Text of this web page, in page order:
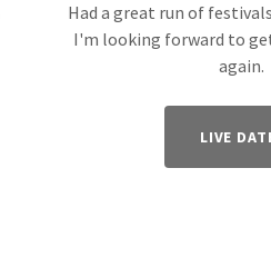
Had a great run of
I'm looking forward to
again.
LIVE